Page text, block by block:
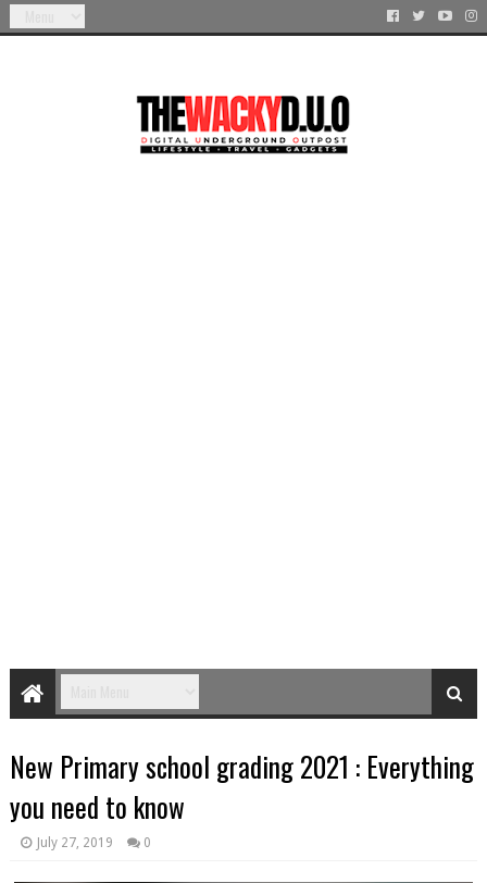
New Primary school grading 2021 : Everything
you need to know
July 27, 2019 0